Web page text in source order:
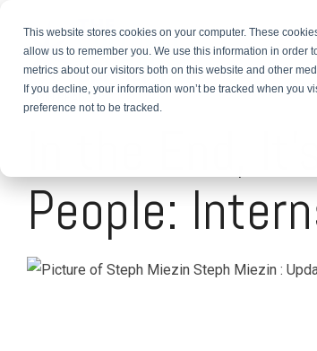
This website stores cookies on your computer. These
allow us to remember you. We use this information in
metrics about our visitors both on this website and other
If you decline, your information won’t be tracked when you
preference not to be tracked.
About
2 MIN READ
In the End,
People:
Steph Miezin :